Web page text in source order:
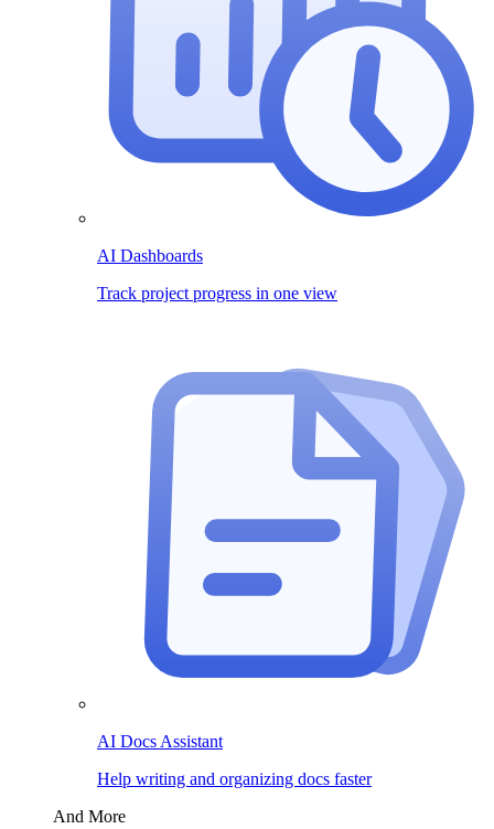
AI Dashboards
Track project progress in one view
AI Docs Assistant
Help writing and organizing docs faster
And More